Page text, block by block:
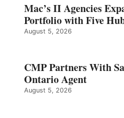
Mac’s II Agencies
Portfolio with Five
August 5, 2026
CMP Partners With
Ontario Agent
August 5, 2026